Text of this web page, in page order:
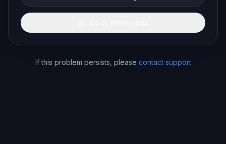
If this problem persists, please contact support